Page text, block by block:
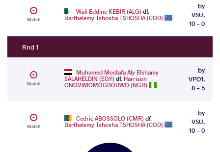
Watch
Wali Eddine KEBIR (ALG) df.
Barthelemy Tshosha TSHOSHA (COD)
by
VSU,
10 - 0
Rnd 1
Watch
Mohamed Mostafa Aly Elshamy
SALAHELDIN (EGY) df. Harrison
ONOVWIOMOGBOHWO (NGR)
by
VPO1,
8 - 5
Watch
Cedric ABOSSOLO (CMR) df.
Barthelemy Tshosha TSHOSHA (COD)
by
VSU,
10 - 0